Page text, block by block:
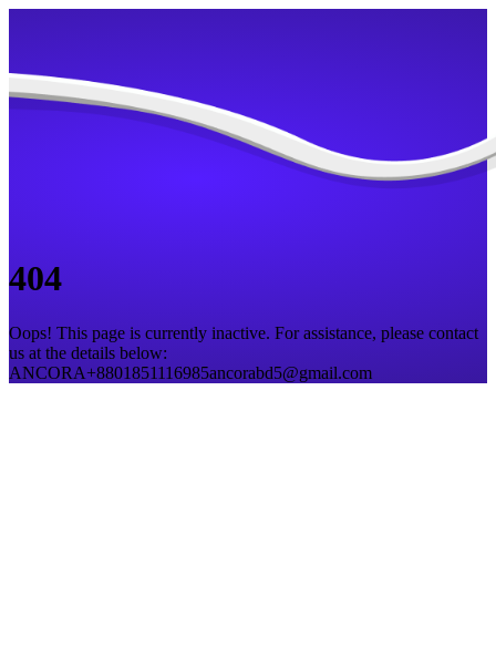
404
Oops! This page is currently inactive. For assistance, please contact
us at the details below:
ANCORA+8801851116985ancorabd5@gmail.com